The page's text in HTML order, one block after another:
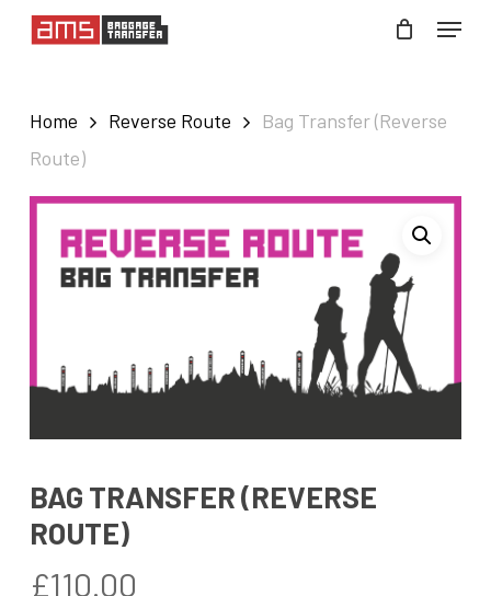
Skip
content
Menu
Home Reverse Route
Bag Transfer (Reverse
Route)
BAG TRANSFER (REVERSE
ROUTE)
£110.00